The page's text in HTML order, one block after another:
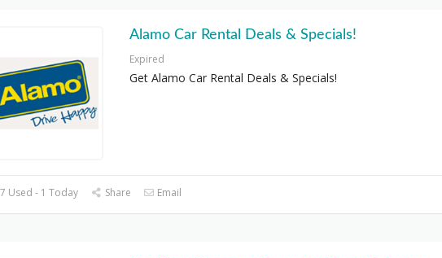
Alamo Car Rental Deals & Specials!
Expired
Get Alamo Car Rental Deals & Specials!
Used - 1 Today Share Email